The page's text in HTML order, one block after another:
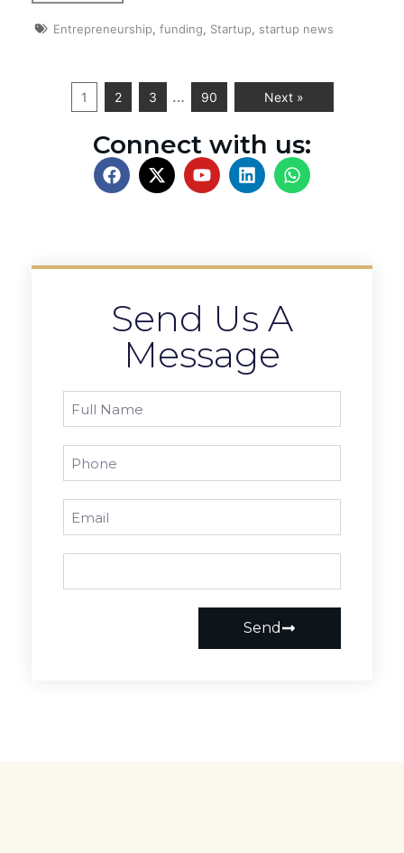
Entrepreneurship,funding, Startup, startup news
1 2 3 … 90 Next »
Connect with us:
Send Us A
Message
Send